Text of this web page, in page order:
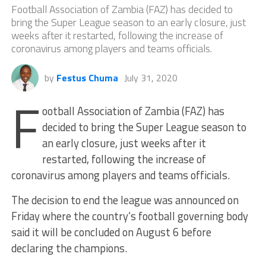
Football Association of Zambia (FAZ) has decided to
bring the Super League season to an early closure, just
weeks after it restarted, following the increase of
coronavirus among players and teams officials.
by Festus Chuma July 31, 2020
F ootball Association of Zambia (FAZ) has
decided to bring the Super League season to
an early closure, just weeks after it
restarted, following the increase of
coronavirus among players and teams officials.
The decision to end the league was announced on
Friday where the country’s football governing body
said it will be concluded on August 6 before
declaring the champions.